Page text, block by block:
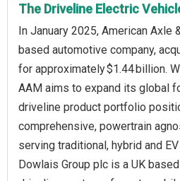
The Driveline Electric
In January 2025, American Axle
based automotive company,
for approximately $1.44 billion.
AAM aims to expand its global
driveline product portfolio
comprehensive, powertrain
serving traditional, hybrid and
Dowlais Group plc is a UK